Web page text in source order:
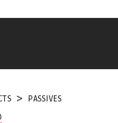
PASSIVES